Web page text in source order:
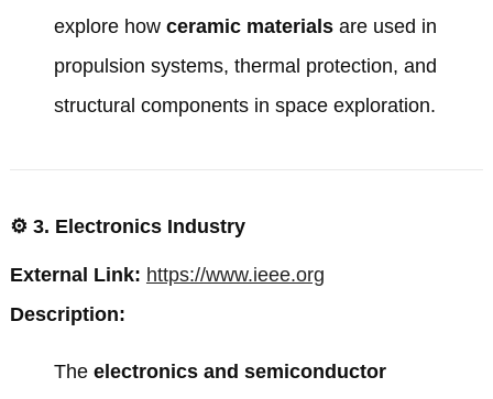
explore how ceramic materialsare used in
propulsion systems, thermal protection, and
structural components in space exploration.
⚙️ 3. Electronics Industry
External Link: https://www.ieee.org
Description:
The electronics and semiconductor